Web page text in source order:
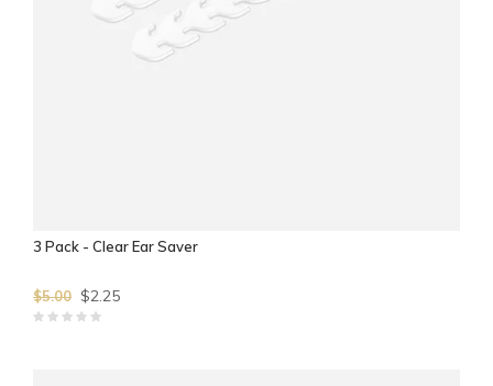
3 Pack - Clear Ear Saver
$5.00 $2.25